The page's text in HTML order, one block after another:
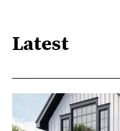
Latest